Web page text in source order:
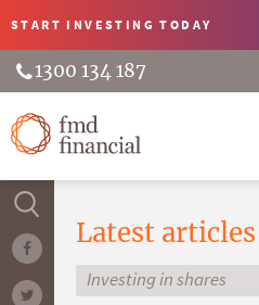
START INVESTINGTODAY
1300 134 187
Latest articles
Investing in shares